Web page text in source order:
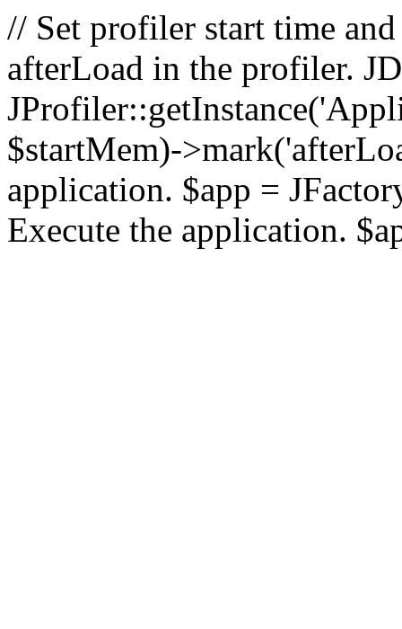
// Set profiler start time
afterLoad in the profiler.
$startMem)-
application. $app =
Execute the application.